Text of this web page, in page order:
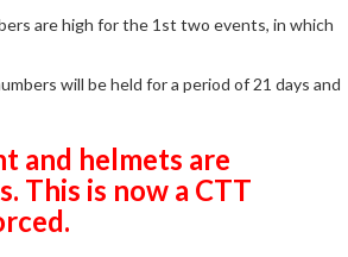
are high for the 1st two events, in which
will be held for a period of 21 days and
and helmets are
This is now a CTT